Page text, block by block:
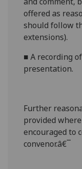
offered as
should follow
extensions).
■A recording
presentation.
Further
provided
encouraged to
convenor.â€¯